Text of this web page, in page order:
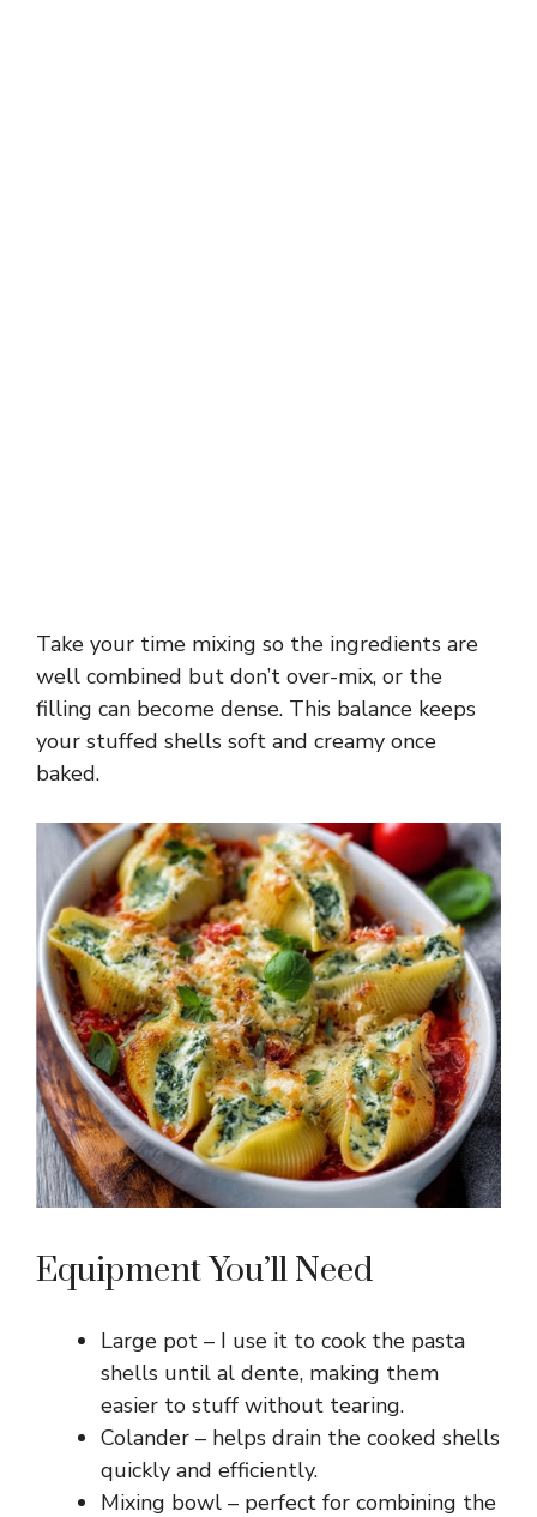
Take your time mixing so the ingredients are
well combined but don’t over-mix, or the
filling can become dense. This balance keeps
your stuffed shells soft and creamy once
baked.
Equipment You’ll Need
Large pot – I use it to cook the pasta
shells until al dente, making them
easier to stuff without tearing.
Colander – helps drain the cooked shells
quickly and efficiently.
Mixing bowl – perfect for combining the